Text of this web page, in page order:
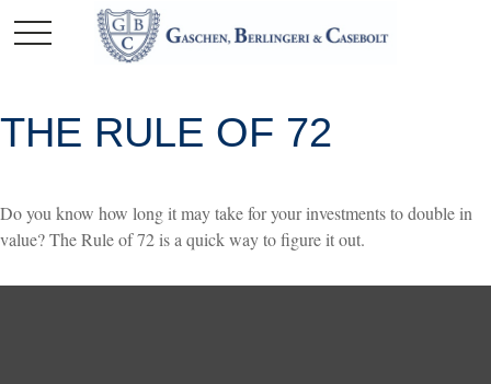
THE RULE OF 72
Do you know how long it may take for your investments to double in
value? The Rule of 72 is a quick way to figure it out.